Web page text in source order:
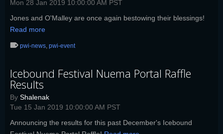
Mon 28 Jan 2019 10:00:00 AM PST
Jones and O'Malley are once again bestowing their blessings!
Read more
pwi-news, pwi-event
Icebound Festival Nuema Portal Raffle
Results
By Shalenak
Tue 15 Jan 2019 10:00:00 AM PST
Announcing the results for this past December's Icebound